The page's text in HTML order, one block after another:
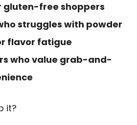
gluten-free shoppers
struggles with powder
flavor fatigue
who value grab-and-
it?